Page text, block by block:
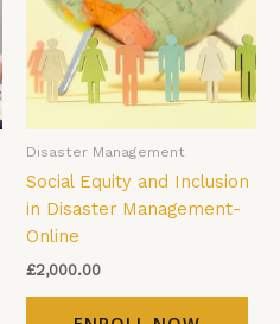
Disaster Management
Social Equity and Inclusion
in Disaster Management-
Online
£2,000.00